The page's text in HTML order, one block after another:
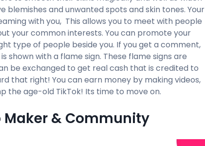
blemishes and unwanted spots and skin tones. Your
with you, This allows you to meet with people
your common interests. You can promote your
type of people beside you. If you get a comment,
shown with a flame sign. These flame signs are
be exchanged to get real cash that is credited to
that right! You can earn money by making videos,
the age-old TikTok! Its time to move on.
Maker & Community